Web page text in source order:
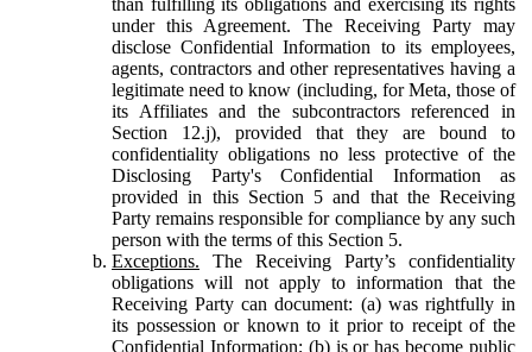
under this Agreement. The Receiving Party may
disclose Confidential Information to its employees,
agents, contractors and other representatives having a
legitimate need to know (including, for Meta, those of
its Affiliates and the subcontractors referenced in
Section 12.j), provided that they are bound to
confidentiality obligations no less protective of the
Disclosing Party's Confidential Information as
provided in this Section 5 and that the Receiving
Party remains responsible for compliance by any such
person with the terms of this Section 5.
Exceptions. The Receiving Party’s confidentiality
obligations will not apply to information that the
Receiving Party can document: (a) was rightfully in
its possession or known to it prior to receipt of the
Confidential Information; (b) is or has become public